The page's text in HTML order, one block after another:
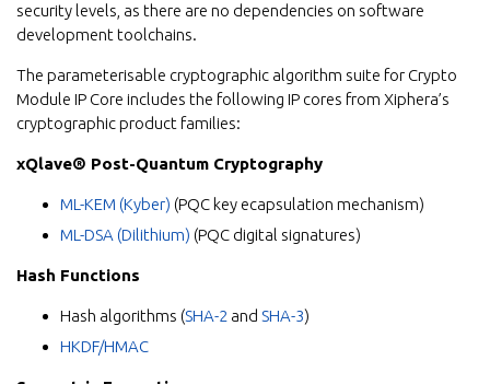
security levels, as there are no dependencies on software
development toolchains.
The parameterisable cryptographic algorithm suite for Crypto
Module IP Core includes the following IP cores from Xiphera’s
cryptographic product families:
xQlave® Post-Quantum Cryptography
ML-KEM (Kyber) (PQC key ecapsulation mechanism)
ML-DSA (Dilithium) (PQC digital signatures)
Hash Functions
Hash algorithms (SHA-2 and SHA-3)
HKDF/HMAC